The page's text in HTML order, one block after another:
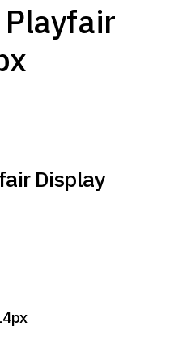
Display